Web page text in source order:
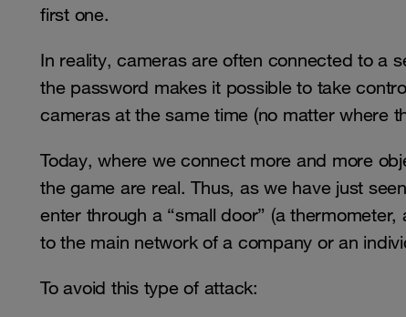
first one.
In reality, cameras are often connected to a
the password makes it possible to take
cameras at the same time (no matter where
Today, where we connect more and more
the game are real. Thus, as we have just
enter through a “small door” (a
to the main network of a company or an
To avoid this type of attack: